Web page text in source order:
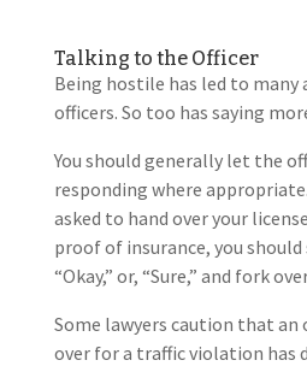
Talking to the Officer
Being hostile has led to
officers. So too has saying
You should generally let the
responding where
asked to hand over your
proof of insurance, you
“Okay,” or, “Sure,” and fork
Some lawyers caution that an
over for a traffic violation has